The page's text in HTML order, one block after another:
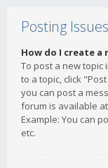
Posting Issues
How do I create a
To post a new topic
to a topic, click
you can post a
forum is available
Example: You can
etc.